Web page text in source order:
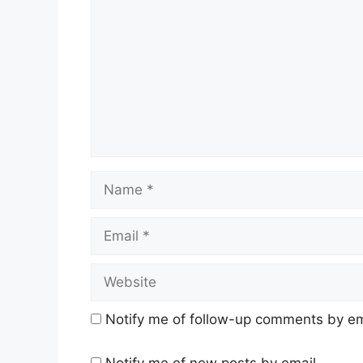
Name
Email
Website
Notify me of follow-up comments by